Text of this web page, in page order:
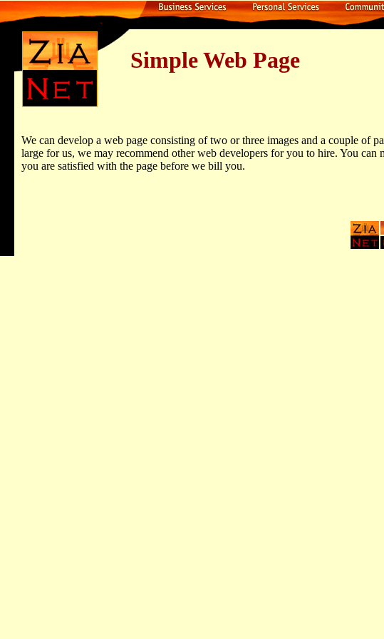
Simple Web Page
We can develop a web page consisting of two or three images and a couple of
large for us, we may recommend other web developers for you to hire. You
you are satisfied with the page before we bill you.